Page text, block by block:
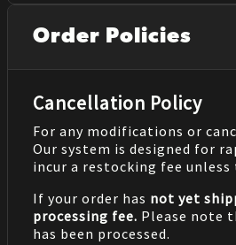
Order Policies
Cancellation Policy
For any modifications or
Our system is designed for
incur a restocking fee
If your order has not yet
processing fee. Please note
has been processed.